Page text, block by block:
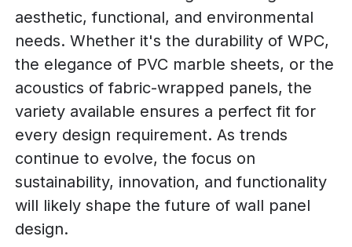
aesthetic, functional, and environmental
needs. Whether it's the durability of WPC,
the elegance of PVC marble sheets, or the
acoustics of fabric-wrapped panels, the
variety available ensures a perfect fit for
every design requirement. As trends
continue to evolve, the focus on
sustainability, innovation, and functionality
will likely shape the future of wall panel
design.